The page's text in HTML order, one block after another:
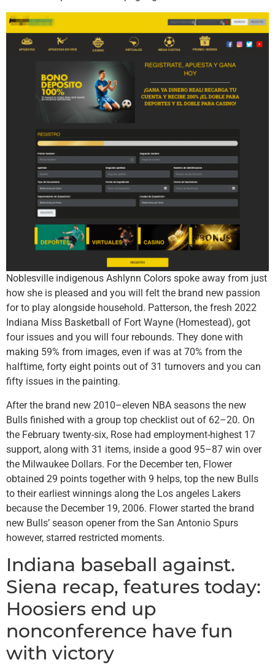
Noblesville indigenous Ashlynn Colors spoke away from just
how she is pleased and you will felt the brand new passion
for to play alongside household. Patterson, the fresh 2022
Indiana Miss Basketball of Fort Wayne (Homestead), got
four issues and you will four rebounds. They done with
making 59% from images, even if was at 70% from the
halftime, forty eight points out of 31 turnovers and you can
fifty issues in the painting.
After the brand new 2010–eleven NBA seasons the new
Bulls finished with a group top checklist out of 62–20. On
the February twenty-six, Rose had employment-highest 17
support, along with 31 items, inside a good 95–87 win over
the Milwaukee Dollars. For the December ten, Flower
obtained 29 points together with 9 helps, top the new Bulls
to their earliest winnings along the Los angeles Lakers
because the December 19, 2006. Flower started the brand
new Bulls’ season opener from the San Antonio Spurs
however, starred restricted moments.
Indiana baseball against.
Siena recap, features today:
Hoosiers end up
nonconference have fun
with victory